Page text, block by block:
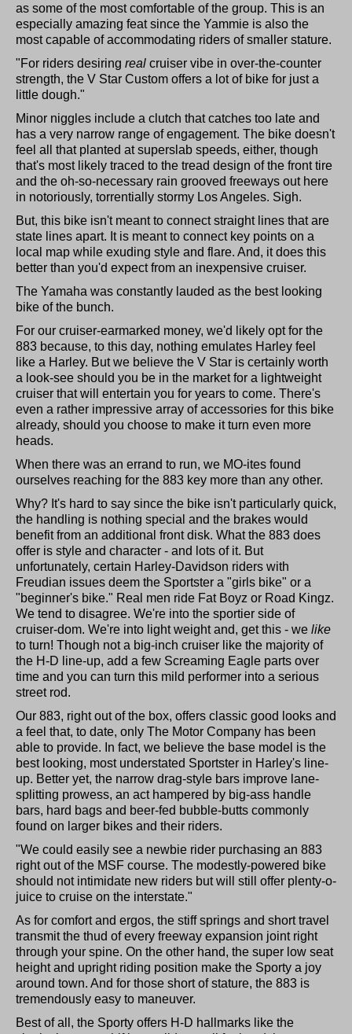
as some of the most comfortable of the group. This is an
especially amazing feat since the Yammie is also the
most capable of accommodating riders of smaller stature.
"For riders desiring real cruiser vibe in over-the-counter
strength, the V Star Custom offers a lot of bike for just a
little dough."
Minor niggles include a clutch that catches too late and
has a very narrow range of engagement. The bike doesn't
feel all that planted at superslab speeds, either, though
that's most likely traced to the tread design of the front tire
and the oh-so-necessary rain grooved freeways out here
in notoriously, torrentially stormy Los Angeles. Sigh.
But, this bike isn't meant to connect straight lines that are
state lines apart. It is meant to connect key points on a
local map while exuding style and flare. And, it does this
better than you'd expect from an inexpensive cruiser.
The Yamaha was constantly lauded as the best looking
bike of the bunch.
For our cruiser-earmarked money, we'd likely opt for the
883 because, to this day, nothing emulates Harley feel
like a Harley. But we believe the V Star is certainly worth
a look-see should you be in the market for a lightweight
cruiser that will entertain you for years to come. There's
even a rather impressive array of accessories for this bike
already, should you choose to make it turn even more
heads.
When there was an errand to run, we MO-ites found
ourselves reaching for the 883 key more than any other.
Why? It's hard to say since the bike isn't particularly quick,
the handling is nothing special and the brakes would
benefit from an additional front disk. What the 883 does
offer is style and character - and lots of it. But
unfortunately, certain Harley-Davidson riders with
Freudian issues deem the Sportster a "girls bike" or a
"beginner's bike." Real men ride Fat Boyz or Road Kingz.
We tend to disagree. We're into the sportier side of
cruiser-dom. We're into light weight and, get this - we like
to turn! Though not a big-inch cruiser like the majority of
the H-D line-up, add a few Screaming Eagle parts over
time and you can turn this mild performer into a serious
street rod.
Our 883, right out of the box, offers classic good looks and
a feel that, to date, only The Motor Company has been
able to provide. In fact, we believe the base model is the
best looking, most understated Sportster in Harley's line-
up. Better yet, the narrow drag-style bars improve lane-
splitting prowess, an act hampered by big-ass handle
bars, hard bags and beer-fed bubble-butts commonly
found on larger bikes and their riders.
"We could easily see a newbie rider purchasing an 883
right out of the MSF course. The modestly-powered bike
should not intimidate new riders but will still offer plenty-o-
juice to cruise on the interstate."
As for comfort and ergos, the stiff springs and short travel
transmit the thud of every freeway expansion joint right
through your spine. On the other hand, the super low seat
height and upright riding position make the Sporty a joy
around town. And for those short of stature, the 883 is
tremendously easy to maneuver.
Best of all, the Sporty offers H-D hallmarks like the